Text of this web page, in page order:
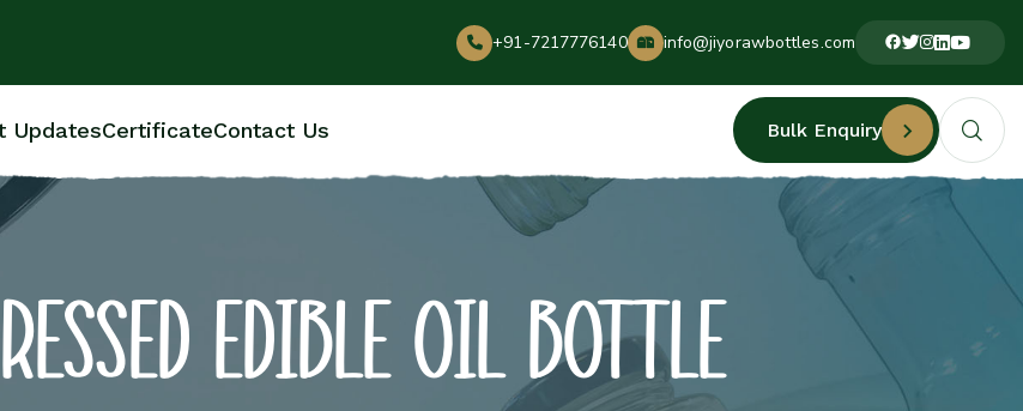
+91-7217776140 info@jiyorawbottles.com
UpdatesCertificateContact Us Bulk Enquiry
EDIBLE OIL BOTTLE